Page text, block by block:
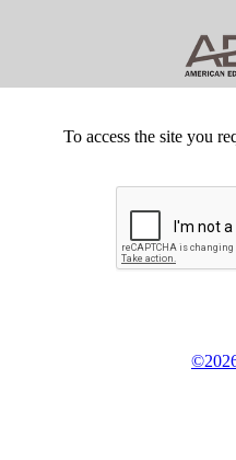
To access the site you